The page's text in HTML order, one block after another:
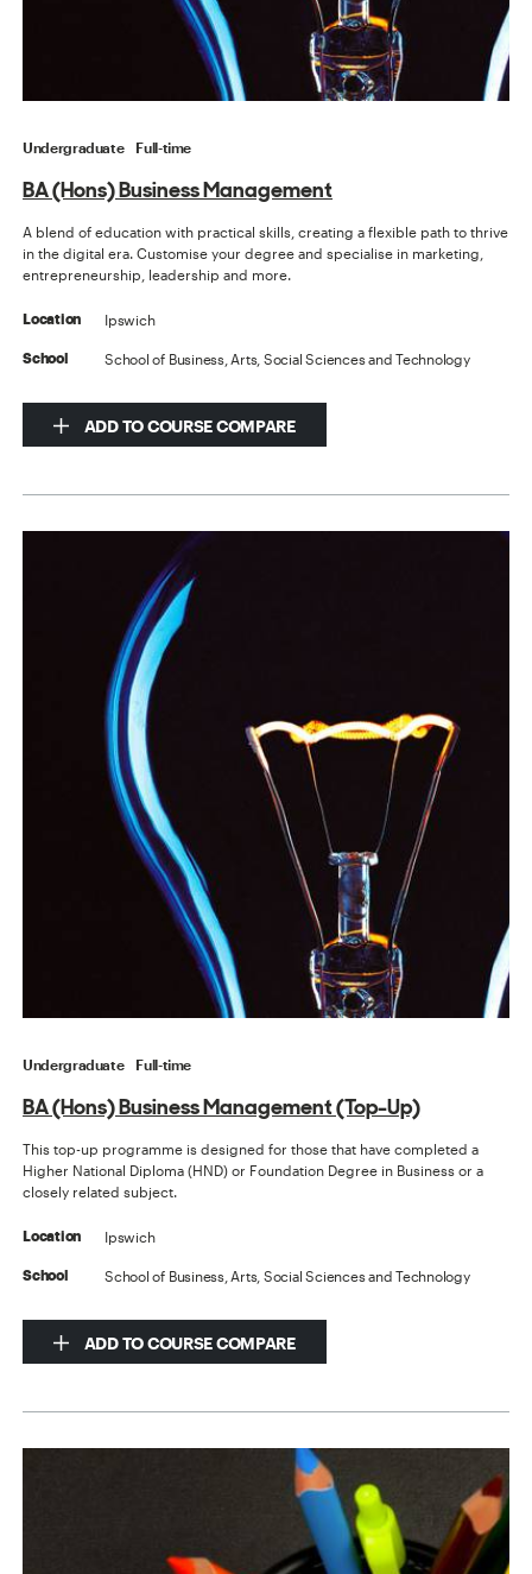
Undergraduate Full-time
BA (Hons) Business Management
A blend of education with practical skills, creating a flexible path to thrive
in the digital era. Customise your degree and specialise in marketing,
entrepreneurship, leadership and more.
Location Ipswich
School School of Business, Arts, Social Sciences and Technology
ADD TO COURSE COMPARE
Undergraduate Full-time
BA (Hons) Business Management (Top-Up)
This top-up programme is designed for those that have completed a
Higher National Diploma (HND) or Foundation Degree in Business or a
closely related subject.
Location Ipswich
School School of Business, Arts, Social Sciences and Technology
ADD TO COURSE COMPARE